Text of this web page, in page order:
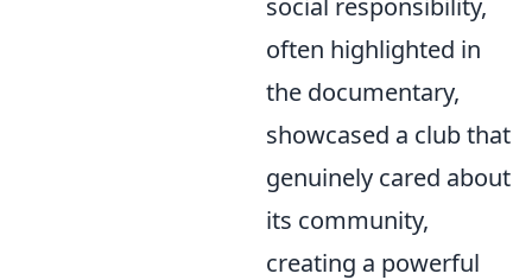
social responsibility,
often highlighted in
the documentary,
showcased a club that
genuinely cared about
its community,
creating a powerful